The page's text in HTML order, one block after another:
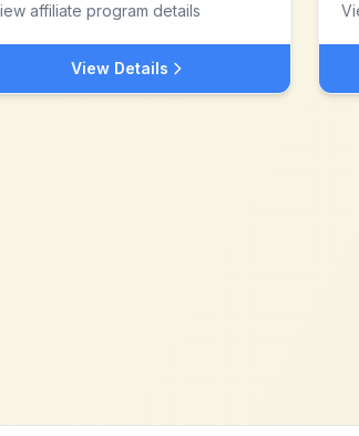
affiliate program details
View Details